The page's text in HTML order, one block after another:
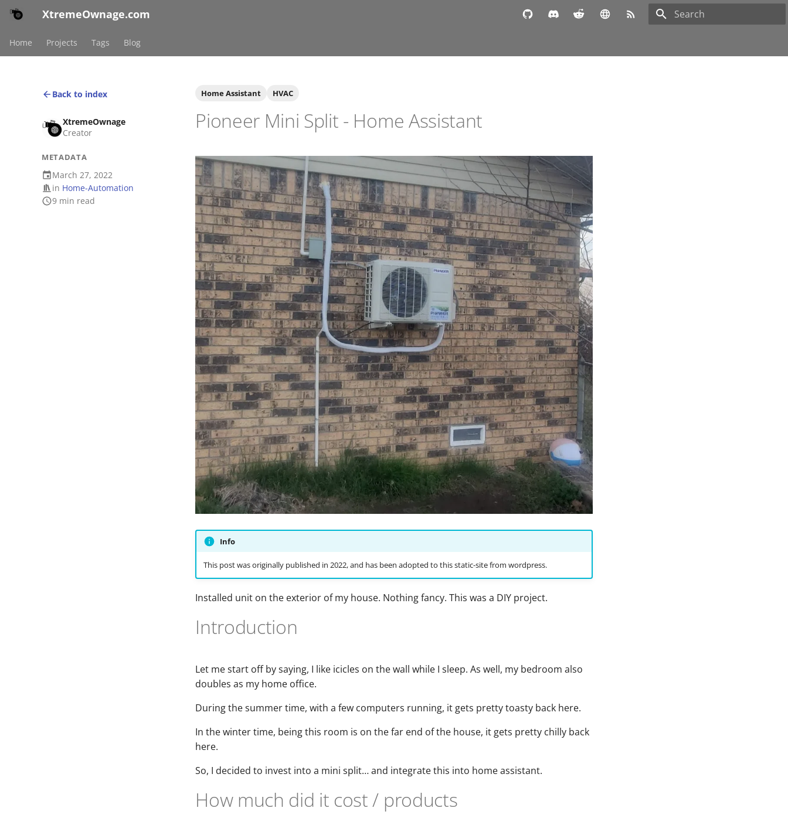
XtremeOwnage.com
Home Projects Tags Blog
Back to index
XtremeOwnage
Creator
METADATA
March 27, 2022
in Home-Automation
9 min read
Home Assistant HVAC
Pioneer Mini Split - Home Assistant
Info
This post was originally published in 2022, and has been adopted to this static-site from wordpress.
Installed unit on the exterior of my house. Nothing fancy. This was a DIY project.
Introduction
Let me start off by saying, I like icicles on the wall while I sleep. As well, my bedroom also
doubles as my home office.
During the summer time, with a few computers running, it gets pretty toasty back here.
In the winter time, being this room is on the far end of the house, it gets pretty chilly back
here.
So, I decided to invest into a mini split… and integrate this into home assistant.
How much did it cost / products